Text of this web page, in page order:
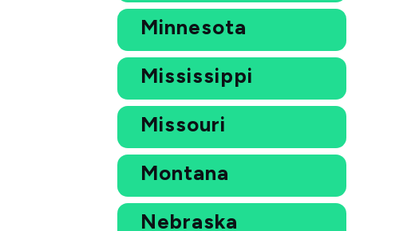
Minnesota
Mississippi
Missouri
Montana
Nebraska